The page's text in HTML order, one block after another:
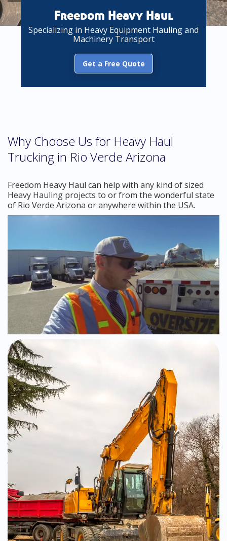
Freedom Heavy Haul
Specializing in Heavy Equipment Hauling and
Machinery Transport
Get a Free Quote
Why Choose Us for Heavy Haul
Trucking in Rio Verde Arizona
Freedom Heavy Haul can help with any kind of sized
Heavy Hauling projects to or from the wonderful state
of Rio Verde Arizona or anywhere within the USA.